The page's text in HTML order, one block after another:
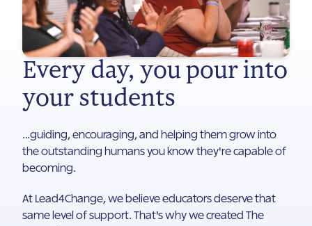
Every day, you pour into
your students
…guiding, encouraging, and helping them grow into
the outstanding humans you know they're capable of
becoming.
At Lead4Change, we believe educators deserve that
same level of support. That's why we created The